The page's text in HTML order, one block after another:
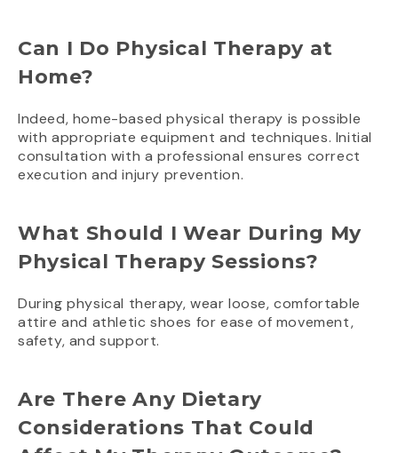
Can I Do Physical Therapy at
Home?
Indeed, home-based physical therapy is possible
with appropriate equipment and techniques. Initial
consultation with a professional ensures correct
execution and injury prevention.
What Should I Wear During My
Physical Therapy Sessions?
During physical therapy, wear loose, comfortable
attire and athletic shoes for ease of movement,
safety, and support.
Are There Any Dietary
Considerations That Could